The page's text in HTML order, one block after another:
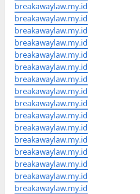
breakawaylaw.my.id
breakawaylaw.my.id
breakawaylaw.my.id
breakawaylaw.my.id
breakawaylaw.my.id
breakawaylaw.my.id
breakawaylaw.my.id
breakawaylaw.my.id
breakawaylaw.my.id
breakawaylaw.my.id
breakawaylaw.my.id
breakawaylaw.my.id
breakawaylaw.my.id
breakawaylaw.my.id
breakawaylaw.my.id
breakawaylaw.my.id